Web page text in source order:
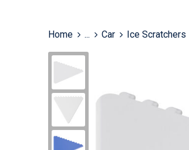
Home ... Car Ice Scratchers